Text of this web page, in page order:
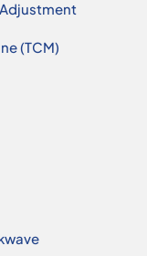
(TCM)